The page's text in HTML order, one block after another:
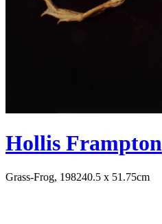
Hollis Frampton
Grass-Frog, 198240.5 x 51.75cm